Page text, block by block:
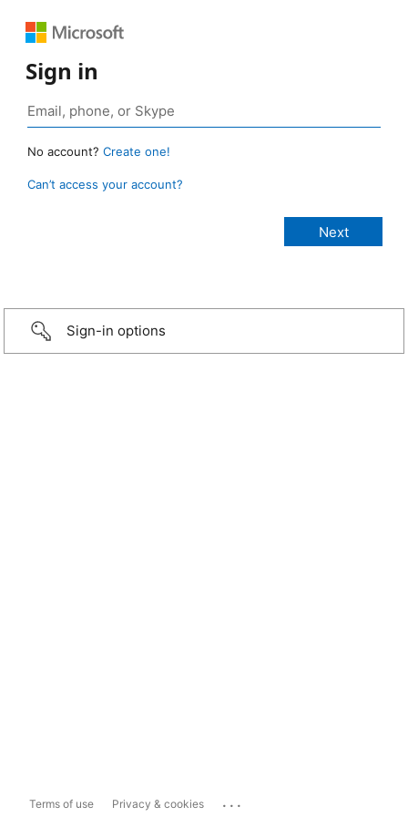
Sign in
No account? Create one!
Can’t access your account?
Sign-in options
Terms of use Privacy & cookies ...